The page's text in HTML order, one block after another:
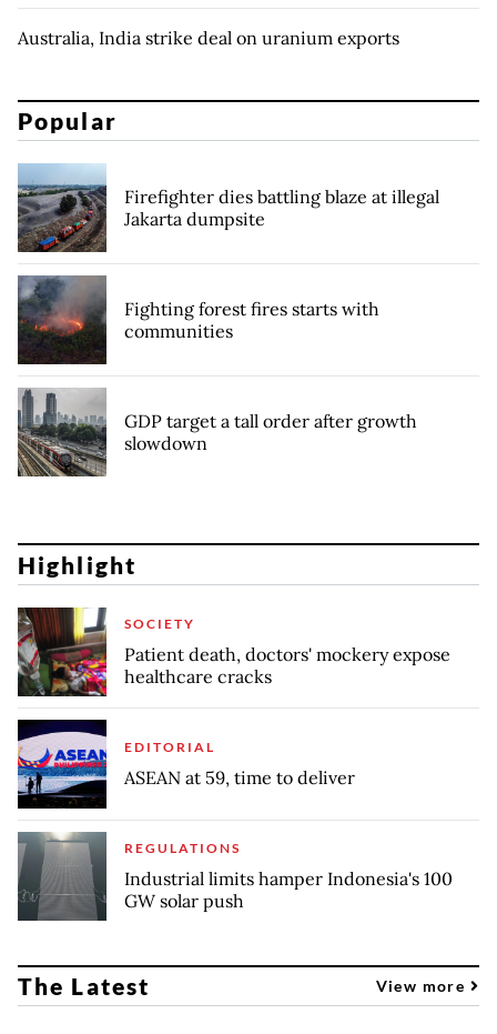
Australia, India strike deal on uranium exports
Popular
Firefighter dies battling blaze at illegal
Jakarta dumpsite
Fighting forest fires starts with
communities
GDP target a tall order after growth
slowdown
Highlight
SOCIETY
Patient death, doctors' mockery expose
healthcare cracks
EDITORIAL
ASEAN at 59, time to deliver
REGULATIONS
Industrial limits hamper Indonesia's 100
GW solar push
The Latest View more